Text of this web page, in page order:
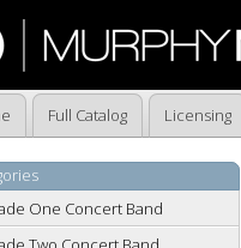
Full Catalog Licensing
One Concert Band